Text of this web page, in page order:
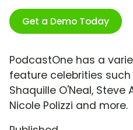
Get a Demo Today
PodcastOne has a
feature celebrities
Shaquille O'Neal, Steve
Nicole Polizzi and more.